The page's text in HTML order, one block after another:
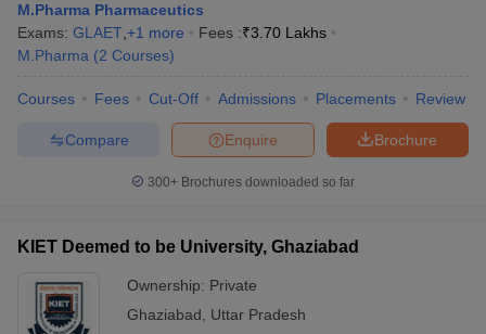
M.Pharma Pharmaceutics
Exams: GLAET +1 more Fees :₹3.70 Lakhs
M.Pharma (2 Courses)
Courses Fees Cut-Off Admissions Placements Review
Brochure
Enquire
Compare
300+ Brochures downloaded so far
KIET Deemed to be University, Ghaziabad
Ownership: Private
Ghaziabad
Uttar Pradesh